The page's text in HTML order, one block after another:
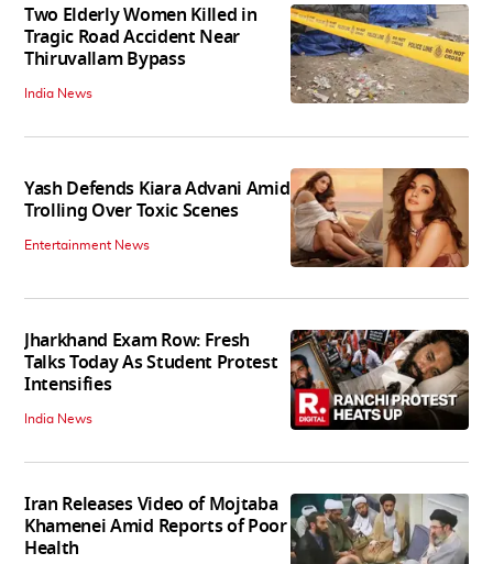
Two Elderly Women Killed in
Tragic Road Accident Near
Thiruvallam Bypass
India News
Yash Defends Kiara Advani Amid
Trolling Over Toxic Scenes
Entertainment News
Jharkhand Exam Row: Fresh
Talks Today As Student Protest
Intensifies
India News
Iran Releases Video of Mojtaba
Khamenei Amid Reports of Poor
Health